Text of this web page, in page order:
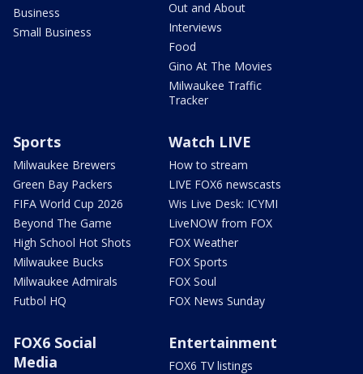
Business
Small Business
Out and About
Interviews
Food
Gino At The Movies
Milwaukee Traffic
Tracker
Sports
Milwaukee Brewers
Green Bay Packers
FIFA World Cup 2026
Beyond The Game
High School Hot Shots
Milwaukee Bucks
Milwaukee Admirals
Futbol HQ
Watch LIVE
How to stream
LIVE FOX6 newscasts
Wis Live Desk: ICYMI
LiveNOW from FOX
FOX Weather
FOX Sports
FOX Soul
FOX News Sunday
FOX6 Social
Media
Entertainment
FOX6 TV listings